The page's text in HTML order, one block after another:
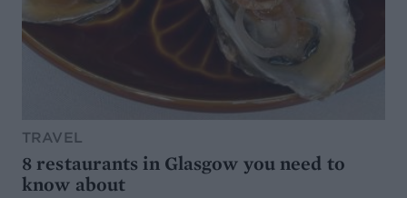
TRAVEL
8 restaurants in Glasgow you need to
know about